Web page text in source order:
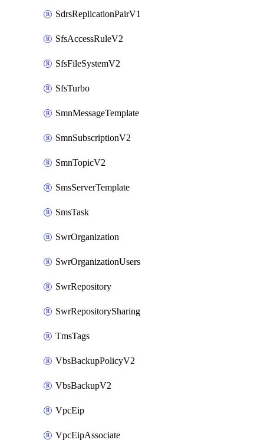
SdrsReplicationPairV1
SfsAccessRuleV2
SfsFileSystemV2
SfsTurbo
SmnMessageTemplate
SmnSubscriptionV2
SmnTopicV2
SmsServerTemplate
SmsTask
SwrOrganization
SwrOrganizationUsers
SwrRepository
SwrRepositorySharing
TmsTags
VbsBackupPolicyV2
VbsBackupV2
VpcEip
VpcEipAssociate